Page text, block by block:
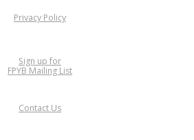
Privacy Policy
Sign up for
FPYB Mailing List
Contact Us